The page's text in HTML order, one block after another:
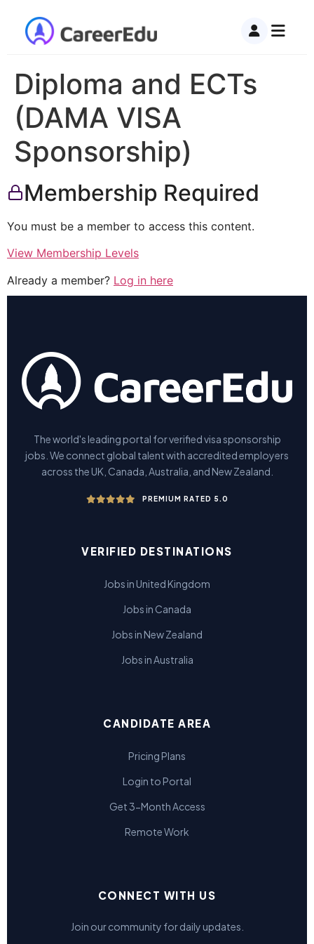
Diploma and ECTs
(DAMA VISA
Sponsorship)
Membership Required
You must be a member to access this content.
View Membership Levels
Already a member? Log in here
The world's leading portal for verified visa sponsorship
jobs. We connect global talent with accredited employers
across the UK, Canada, Australia, and New Zealand.
PREMIUM RATED 5.0
VERIFIED DESTINATIONS
Jobs in United Kingdom
Jobs in Canada
Jobs in New Zealand
Jobs in Australia
CANDIDATE AREA
Pricing Plans
Login to Portal
Get 3-Month Access
Remote Work
CONNECT WITH US
Join our community for daily updates.